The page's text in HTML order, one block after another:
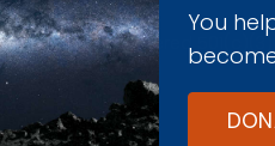
You
is a registered
reserved.